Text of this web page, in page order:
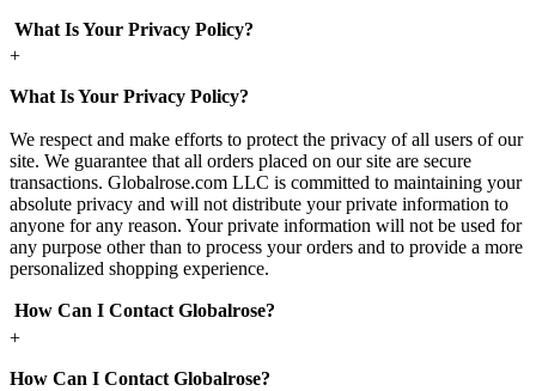
What Is Your Privacy Policy?
+
What Is Your Privacy Policy?
We respect and make efforts to protect the privacy of all users of our
site. We guarantee that all orders placed on our site are secure
transactions. Globalrose.com LLC is committed to maintaining your
absolute privacy and will not distribute your private information to
anyone for any reason. Your private information will not be used for
any purpose other than to process your orders and to provide a more
personalized shopping experience.
How Can I Contact Globalrose?
+
How Can I Contact Globalrose?